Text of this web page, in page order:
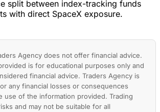
split between index-tracking funds
with direct SpaceX exposure.
Agency does not offer financial advice.
is for educational purposes only and
financial advice. Traders Agency is
any financial losses or consequences
use of the information provided. Trading
and may not be suitable for all